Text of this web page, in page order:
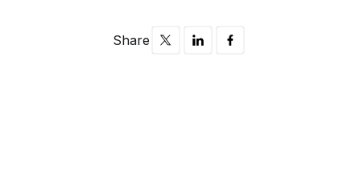
Share